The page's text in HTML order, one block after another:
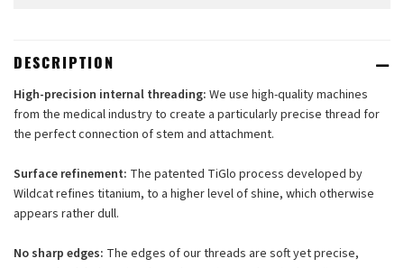
DESCRIPTION
High-precision internal threading: We use high-quality machines
from the medical industry to create a particularly precise thread for
the perfect connection of stem and attachment.
Surface refinement: The patented TiGlo process developed by
Wildcat refines titanium, to a higher level of shine, which otherwise
appears rather dull.
No sharp edges: The edges of our threads are soft yet precise,